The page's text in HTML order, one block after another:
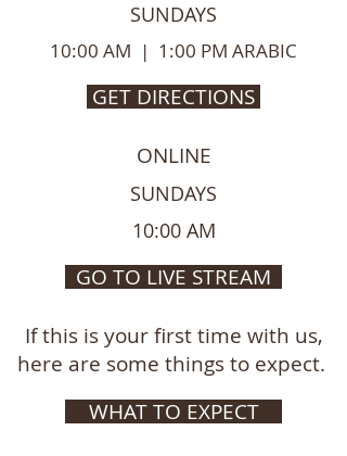
SUNDAYS
10:00 AM | 1:00 PM ARABIC
GET DIRECTIONS
ONLINE
SUNDAYS
10:00 AM
GO TO LIVE STREAM
If this is your first time with us,
here are some things to expect.
WHAT TO EXPECT